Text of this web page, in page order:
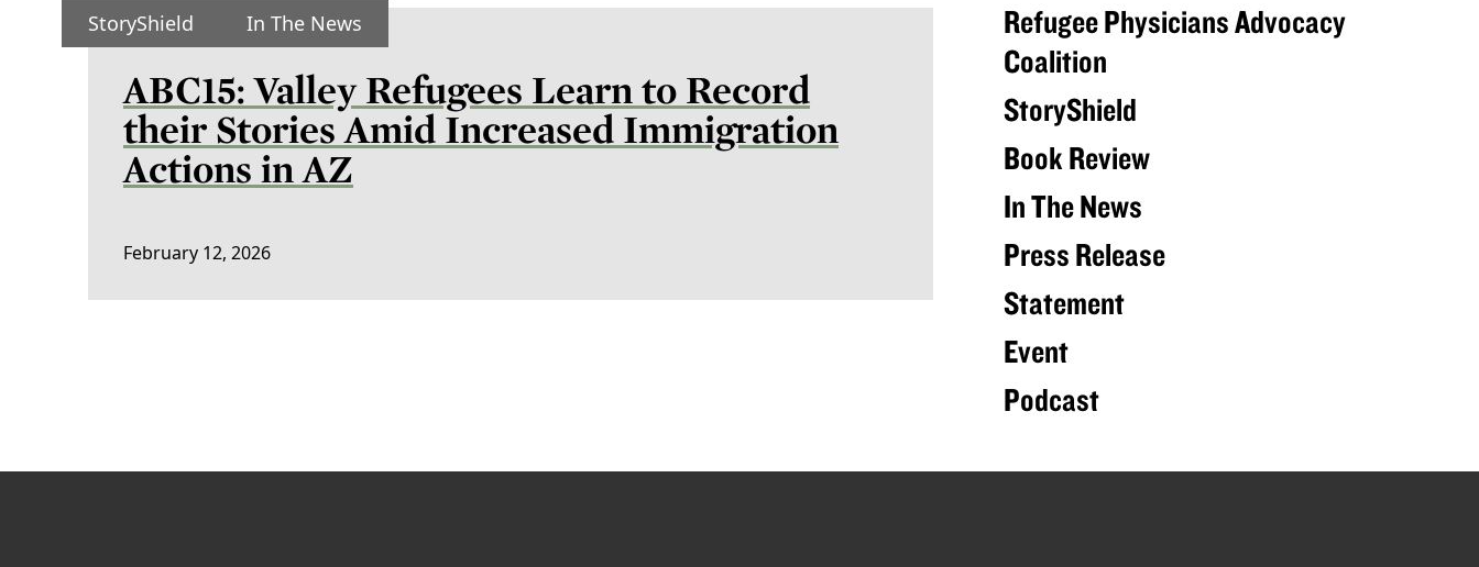
StoryShield In The News
ABC15: Valley Refugees Learn to Record
their Stories Amid Increased Immigration
Actions in AZ
February 12, 2026
Refugee Physicians Advocacy
Coalition
StoryShield
Book Review
In The News
Press Release
Statement
Event
Podcast